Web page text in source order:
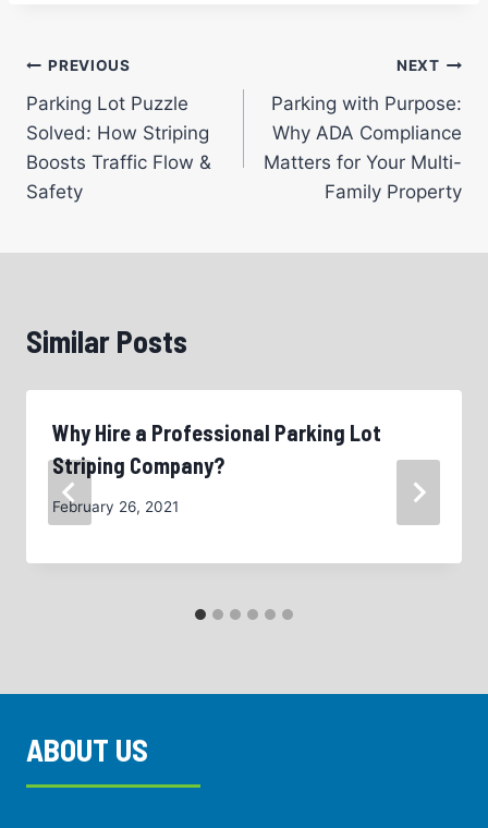
Post
navigation
PREVIOUS
Parking Lot Puzzle
Solved: How Striping
Boosts Traffic Flow &
Safety
NEXT
Parking with Purpose:
Why ADA Compliance
Matters for Your Multi-
Family Property
Similar Posts
Why Hire a Professional Parking Lot
Striping Company?
February 26, 2021
ABOUT US